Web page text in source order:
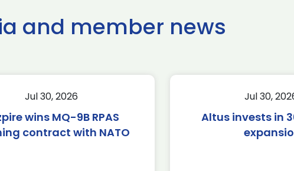
and member news
Jul 30, 2026
wins MQ-9B RPAS
contract with NATO
Jul 30,
Altus invests in